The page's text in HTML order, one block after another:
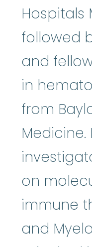
Hospitals
followed
and
in
from
Medicine.
on
immune
and